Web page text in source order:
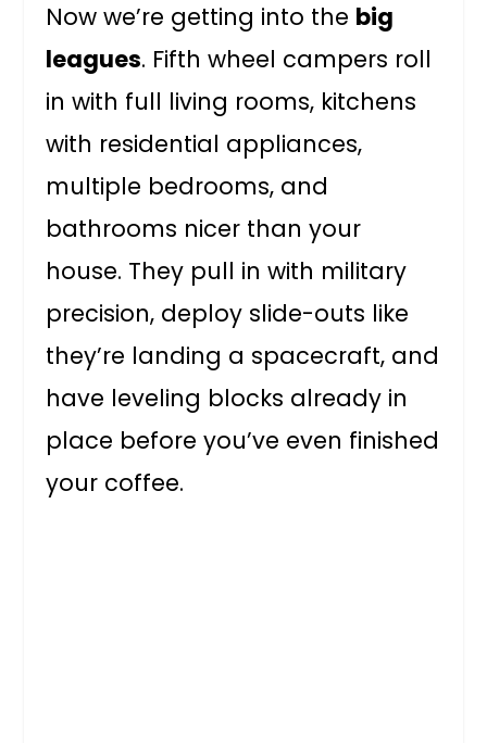
Now we’re getting into the big
leagues. Fifth wheel campers roll
in with full living rooms, kitchens
with residential appliances,
multiple bedrooms, and
bathrooms nicer than your
house. They pull in with military
precision, deploy slide-outs like
they’re landing a spacecraft, and
have leveling blocks already in
place before you’ve even finished
your coffee.